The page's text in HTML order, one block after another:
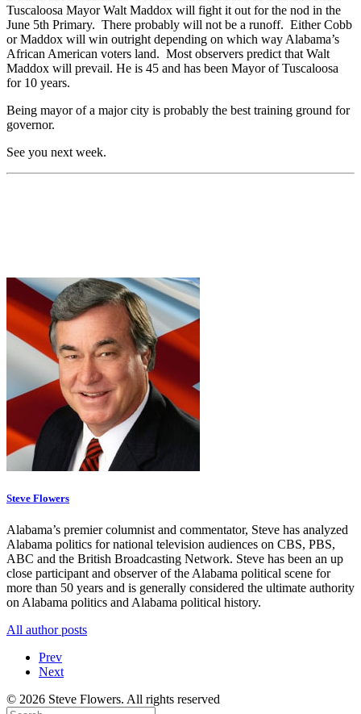
Tuscaloosa Mayor Walt Maddox will fight it out for the nod in the
June 5th Primary. There probably will not be a runoff. Either Cobb
or Maddox will win outright depending on which way Alabama’s
African American voters land. Most observers predict that Walt
Maddox will prevail. He is 45 and has been Mayor of Tuscaloosa
for 10 years.
Being mayor of a major city is probably the best training ground for
governor.
See you next week.
Steve Flowers
Alabama’s premier columnist and commentator, Steve has analyzed
Alabama politics for national television audiences on CBS, PBS,
ABC and the British Broadcasting Network. Steve has been an up
close participant and observer of the Alabama political scene for
more than 50 years and is generally considered the ultimate authority
on Alabama politics and Alabama political history.
All author posts
Prev
Next
© 2026 Steve Flowers. All rights reserved